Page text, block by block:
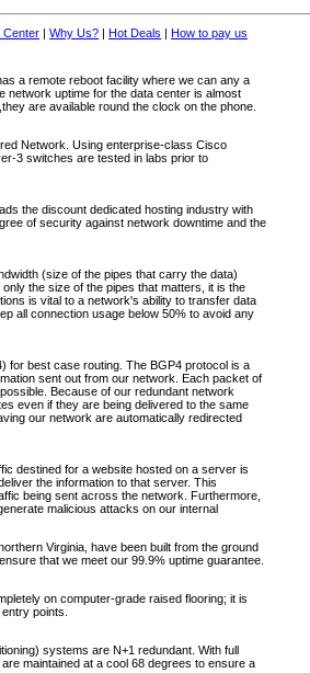
Center Why Us? Hot Deals How to pay us
a remote reboot facility where we can any a
network uptime for the data center is almost
are available round the clock on the phone.
Network. Using enterprise-class Cisco
3 switches are tested in labs prior to
the discount dedicated hosting industry with
of security against network downtime and the
(size of the pipes that carry the data)
the size of the pipes that matters, it is the
is vital to a network's ability to transfer data
all connection usage below 50% to avoid any
for best case routing. The BGP4 protocol is a
sent out from our network. Each packet of
Because of our redundant network
even if they are being delivered to the same
our network are automatically redirected
destined for a website hosted on a server is
the information to that server. This
being sent across the network. Furthermore,
malicious attacks on our internal
Virginia, have been built from the ground
that we meet our 99.9% uptime guarantee.
on computer-grade raised flooring; it is
points.
systems are N+1 redundant. With full
maintained at a cool 68 degrees to ensure a